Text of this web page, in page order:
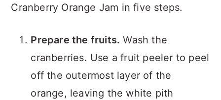
Cranberry Orange Jam in five steps.
Prepare the fruits. Wash the
cranberries. Use a fruit peeler to peel
off the outermost layer of the
orange, leaving the white pith